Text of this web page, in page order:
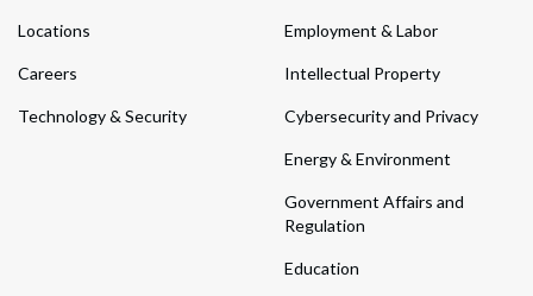
Locations
Careers
Technology & Security
Employment & Labor
Intellectual Property
Cybersecurity and Privacy
Energy & Environment
Government Affairs and
Regulation
Education